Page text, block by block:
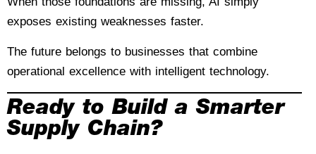
exposes existing weaknesses faster.
The future belongs to businesses that combine
operational excellence with intelligent technology.
Ready to Build a Smarter
Supply Chain?